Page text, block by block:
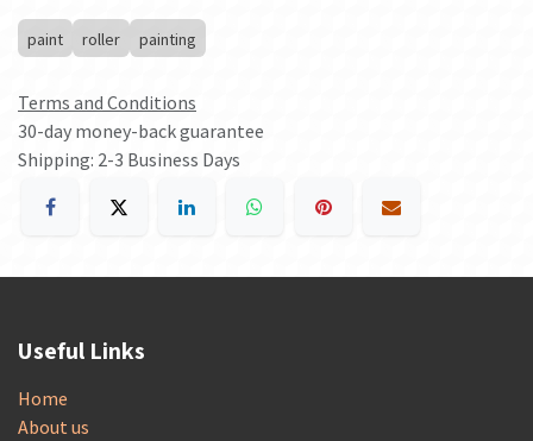
paint roller painting
Terms and Conditions
30-day money-back guarantee
Shipping: 2-3 Business Days
Useful Links
Home
About us